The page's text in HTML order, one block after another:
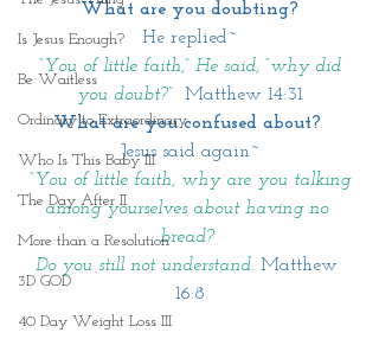
Is Jesus Enough?
Be Waitless
Ordinary to Extraordinary
Who Is This Baby III
The Day After II
More than a Resolution
3D GOD
40 Day Weight Loss III
What are you doubting?
He replied~
you doubt?”
Matthew 14:31
What are you confused about?
Jesus said again~
among yourselves about having no
bread?
Do you still not understand. Matthew
16:8